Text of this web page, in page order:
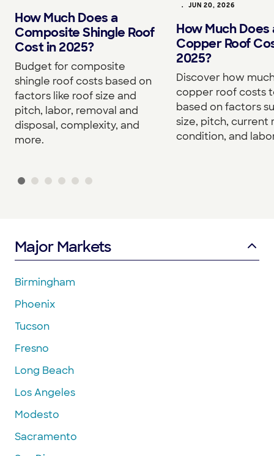
How Much Does a
Composite Shingle Roof
Cost in 2025?
Budget for composite
shingle roof costs based on
factors like roof size and
pitch, labor, removal and
disposal, complexity, and
more.
• JUN 20, 2026
How Much Does
Copper Roof
2025?
Discover how
copper roof costs
based on factors
size, pitch, current
condition, and
Major Markets
Birmingham
Phoenix
Tucson
Fresno
Long Beach
Los Angeles
Modesto
Sacramento